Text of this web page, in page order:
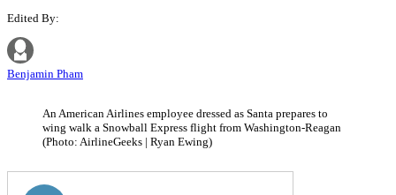
Edited By:
Benjamin Pham
An American Airlines employee dressed as Santa prepares to
wing walk a Snowball Express flight from Washington-Reagan
(Photo: AirlineGeeks | Ryan Ewing)